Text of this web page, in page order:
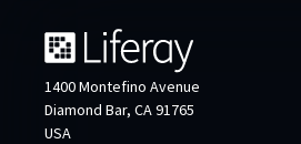
1400 Montefino Avenue
Diamond Bar, CA 91765
USA